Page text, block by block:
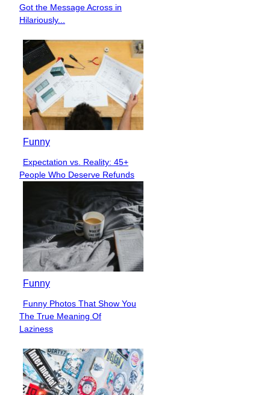
Heading
Got the Message Across in
Hilariously...
Funny
Section
Heading
Expectation vs. Reality: 45+
People Who Deserve Refunds
Funny
Section
Heading
Funny Photos That Show You
The True Meaning Of
Laziness